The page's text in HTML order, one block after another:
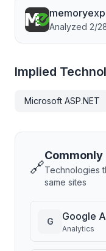
Analyzed 2/
Implied
Microsoft ASP.NET
🔗Technologies
same sites
G Google
Analytics